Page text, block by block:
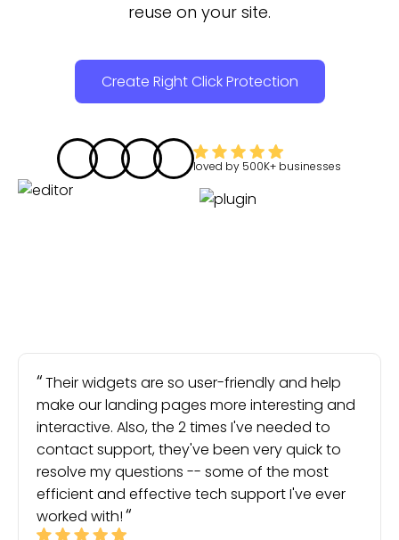
reuse on your site.
Create Right Click Protection
loved by 500K+ businesses
Their widgets are so user-friendly and help
make our landing pages more interesting and
interactive. Also, the 2 times I've needed to
contact support, they've been very quick to
resolve my questions -- some of the most
efficient and effective tech support I've ever
worked with!